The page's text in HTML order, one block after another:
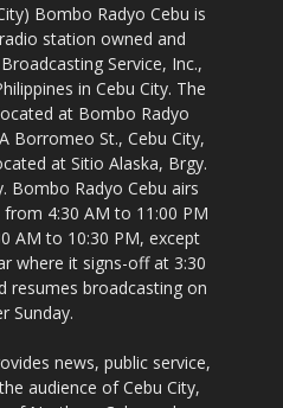
Bombo Radyo Cebu is
station owned and
Service, Inc.,
in Cebu City. The
at Bombo Radyo
Borromeo St., Cebu City,
at Sitio Alaska, Brgy.
Bombo Radyo Cebu airs
4:30 AM to 11:00 PM
AM to 10:30 PM, except
where it signs-off at 3:30
resumes broadcasting on
Sunday.
news, public service,
audience of Cebu City,